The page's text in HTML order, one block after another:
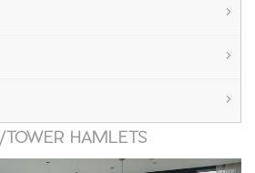
/TOWER HAMLETS